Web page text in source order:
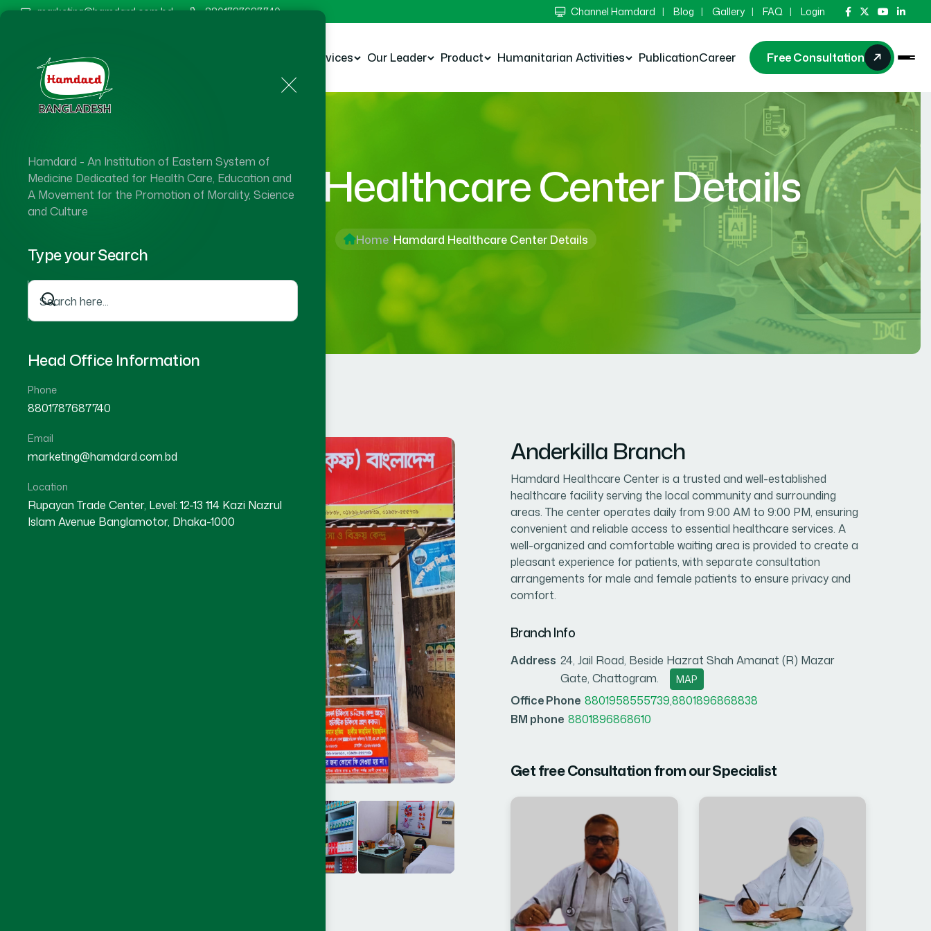
Hamdard - An Institution of Eastern System of
Medicine Dedicated for Health Care, Education and
A Movement for the Promotion of Morality, Science
and Culture
Type your Search
Head Office Information
Phone
8801787687740
Email
marketing@hamdard.com.bd
Location
Rupayan Trade Center, Level: 12-13 114 Kazi Nazrul
Islam Avenue Banglamotor, Dhaka-1000
marketing@hamdard.com.bd 8801787687740 Channel Hamdard Blog Gallery FAQ Login
Services Our Leader Product Humanitarian Activities PublicationCareer Free Consultation
Hamdard Healthcare Center Details
Home Hamdard Healthcare Center Details
Anderkilla Branch
Hamdard Healthcare Center is a trusted and well-established
healthcare facility serving the local community and surrounding
areas. The center operates daily from 9:00 AM to 9:00 PM, ensuring
convenient and reliable access to essential healthcare services. A
well-organized and comfortable waiting area is provided to create a
pleasant experience for patients, with separate consultation
arrangements for male and female patients to ensure privacy and
comfort.
Branch Info
Address 24, Jail Road, Beside Hazrat Shah Amanat (R) Mazar
Gate, Chattogram.
MAP
Office Phone 8801958555739,8801896868838
BM phone 8801896868610
Get free Consultation from our Specialist